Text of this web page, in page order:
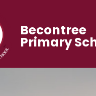
Becontree
Primary